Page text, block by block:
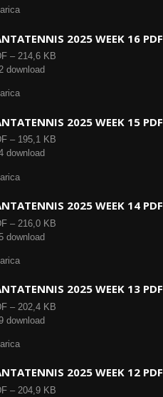
2025 WEEK 16 PDF
– 214,6 KB
download
2025 WEEK 15 PDF
– 195,1 KB
download
2025 WEEK 14 PDF
– 216,0 KB
download
2025 WEEK 13 PDF
– 202,4 KB
download
2025 WEEK 12 PDF
– 204,9 KB